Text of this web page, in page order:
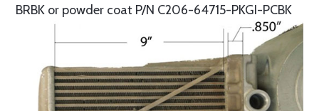
BRBK or powder coat P/N C206-64715-PKGI-PCBK